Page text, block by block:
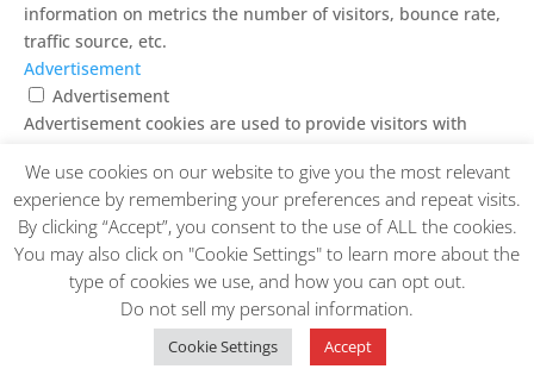
We use cookies on our website to give you the most relevant
experience by remembering your preferences and repeat visits.
By clicking “Accept”, you consent to the use of ALL the cookies.
You may also click on "Cookie Settings" to learn more about the
type of cookies we use, and how you can opt out.
Do not sell my personal information.
Cookie Settings Accept
information on metrics the number of visitors, bounce rate,
traffic source, etc.
Advertisement
Advertisement
Advertisement cookies are used to provide visitors with
visitors across websites and collect information to provide
customized ads.
Others
Others
Other uncategorized cookies are those that are being
analyzed and have not been classified into a category as yet.